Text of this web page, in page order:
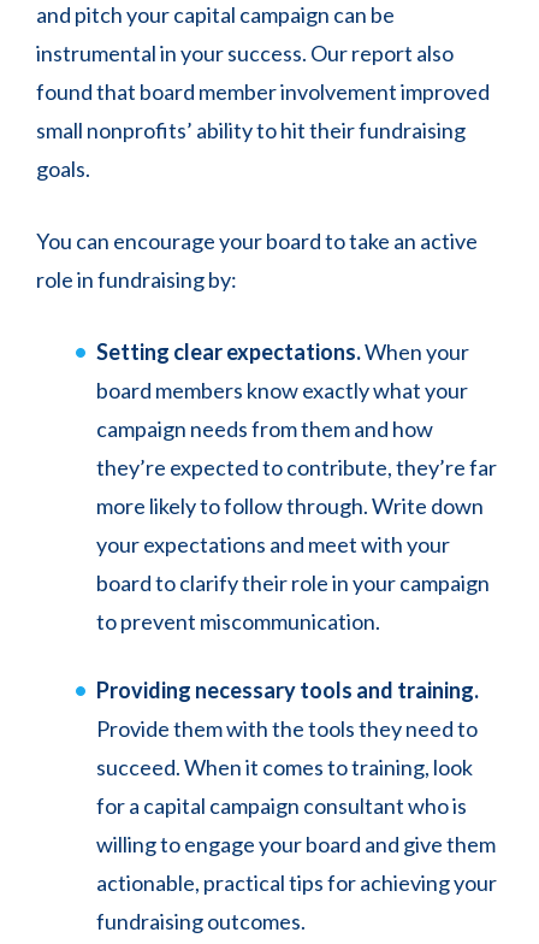
and pitch your capital campaign can be
instrumental in your success. Our report also
found that board member involvement improved
small nonprofits’ ability to hit their fundraising
goals.
You can encourage your board to take an active
role in fundraising by:
Setting clear expectations.When your
board members know exactly what your
campaign needs from them and how
they’re expected to contribute, they’re far
more likely to follow through. Write down
your expectations and meet with your
board to clarify their role in your campaign
to prevent miscommunication.
Providing necessary tools and training.
Provide them with the tools they need to
succeed. When it comes to training, look
for a capital campaign consultant who is
willing to engage your board and give them
actionable, practical tips for achieving your
fundraising outcomes.